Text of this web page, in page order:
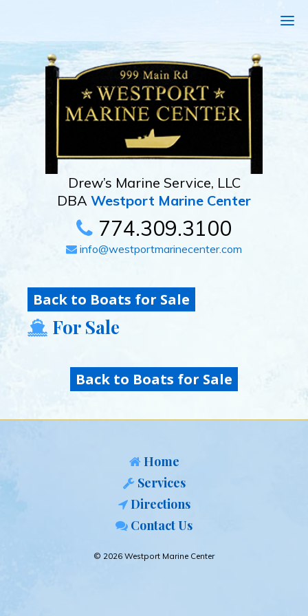
Drew’s Marine Service, LLC
DBA Westport Marine Center
774.309.3100
info@westportmarinecenter.com
Back to Boats for Sale
For Sale
Back to Boats for Sale
Home
Services
Directions
Contact Us
© 2026 Westport Marine Center